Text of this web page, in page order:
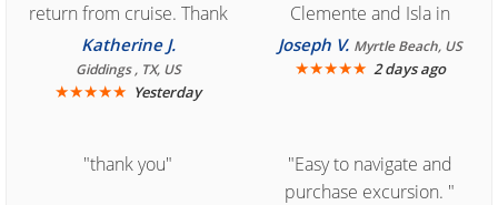
return from cruise. Thank
you for easy access to
book reservation."
Katherine J.
Giddings , TX, US
★★★★★ Yesterday
Clemente and Isla in
Cozumel "
Joseph V. Myrtle Beach, US
★★★★★ 2 days ago
"thank you"
"Easy to navigate and
purchase excursion. "